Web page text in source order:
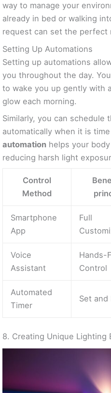
way to manage your
already in bed or walking
request can set the perfect
Setting Up Automations
Setting up automations
you throughout the day.
to wake you up gently with
glow each morning.
Similarly, you can schedule
automatically when it is
automation helps your
reducing harsh light
Control
Method
Smartphone
App
Full
Voice
Assistant
Hands-
Control
Automated
Timer
Set and
8. Creating Unique Lighting